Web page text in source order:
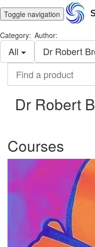
Toggle navigation
Category:
All
Author:
Dr Robert
product
Dr Robert
Courses